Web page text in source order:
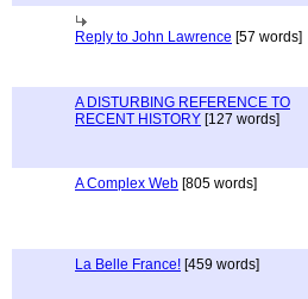
Reply to John Lawrence [57 words]
A DISTURBING REFERENCE TO
RECENT HISTORY [127 words]
A Complex Web [805 words]
La Belle France! [459 words]